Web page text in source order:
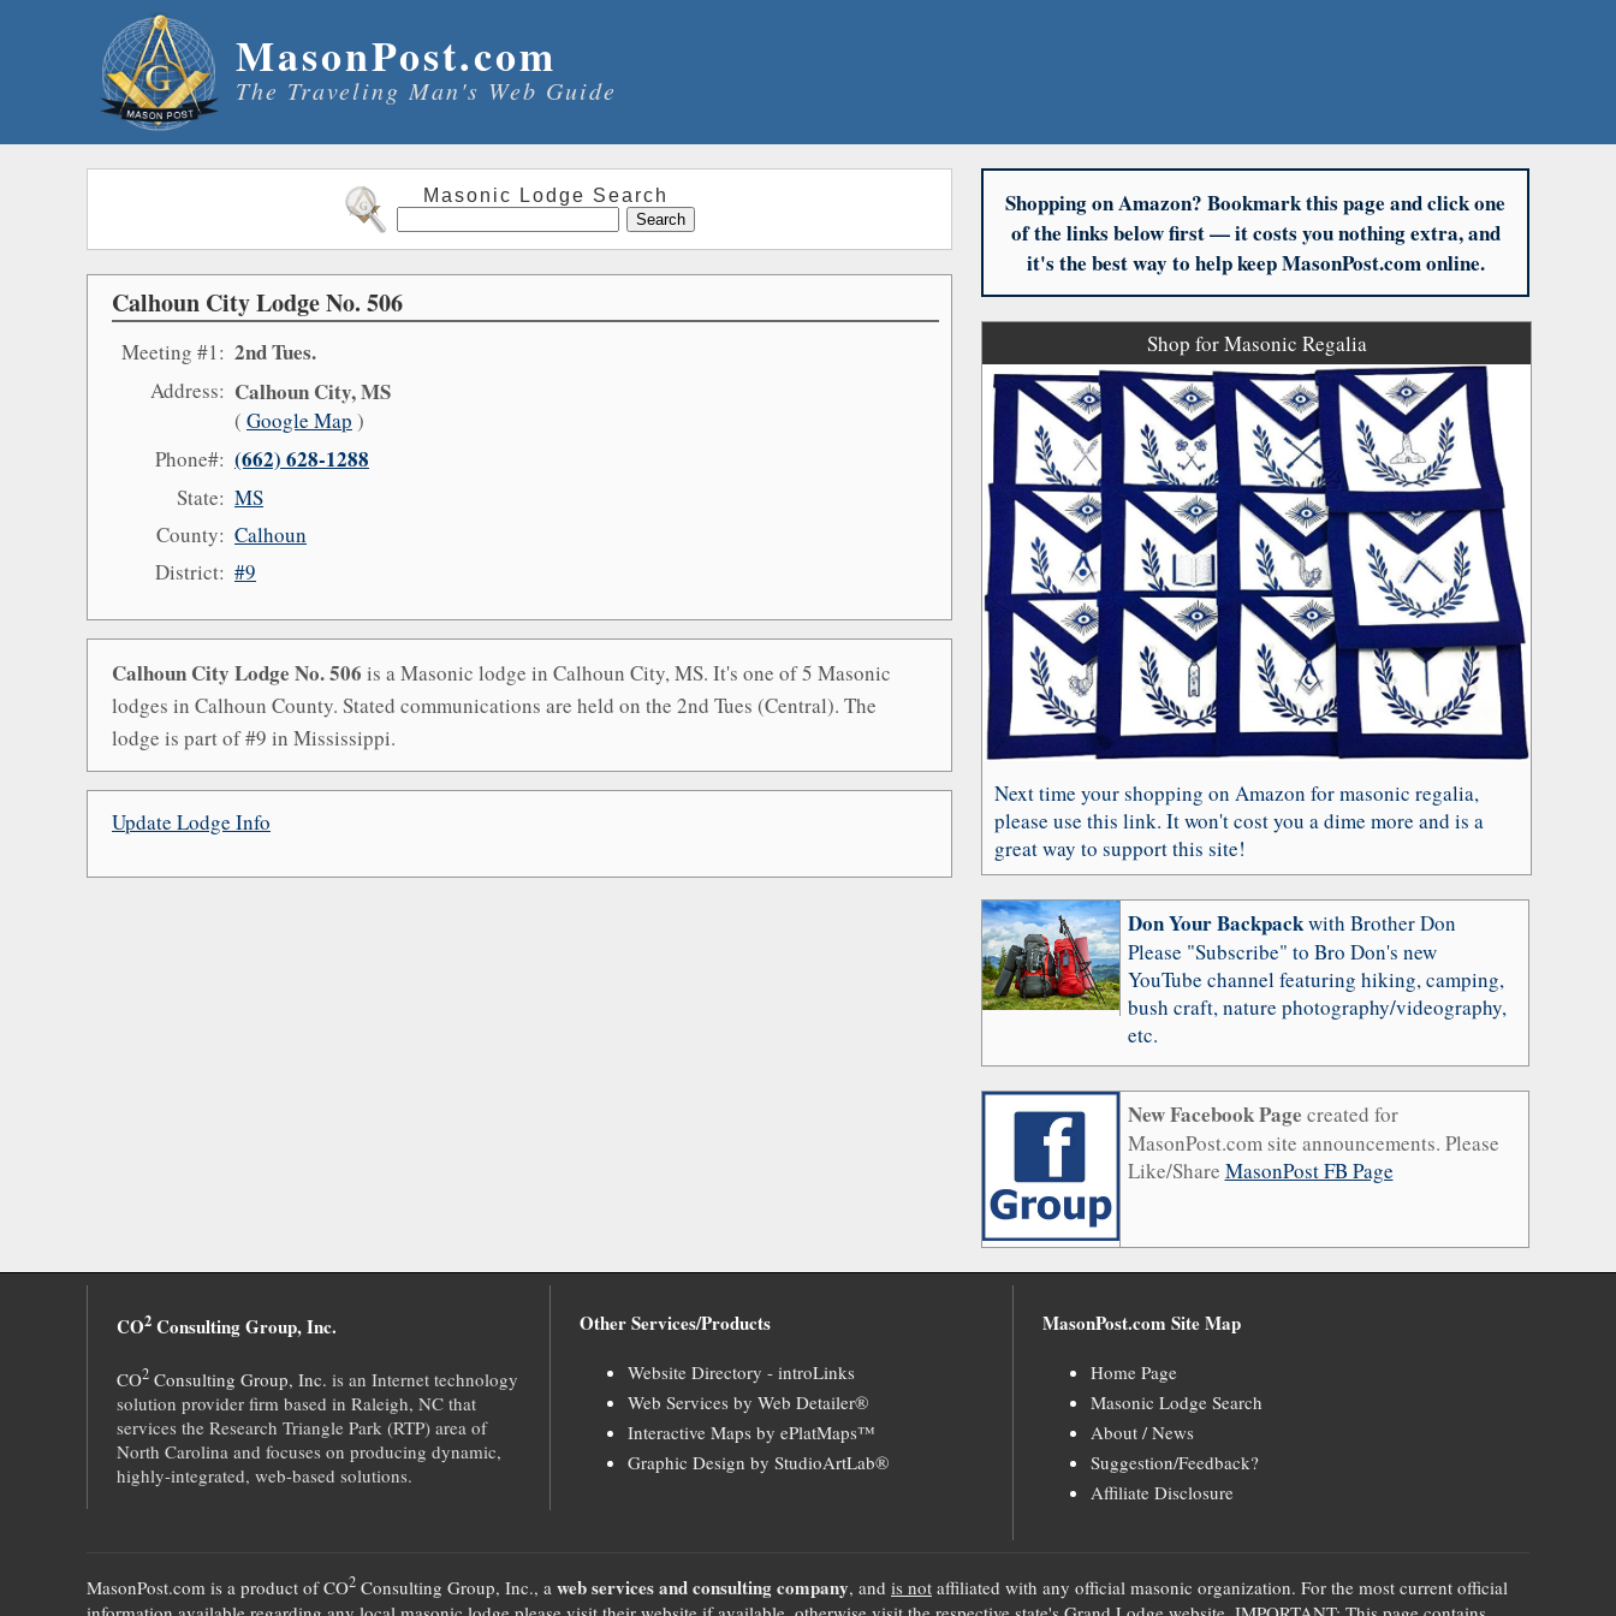
MasonPost.com
The Traveling Man's Web Guide
Masonic Lodge Search
Calhoun City Lodge No. 506
Meeting #1: 2nd Tues.
Address: Calhoun City, MS
( Google Map )
Phone#: (662) 628-1288
State: MS
County: Calhoun
District: #9
Calhoun City Lodge No. 506 is a Masonic lodge in Calhoun City, MS. It's one of 5 Masonic
lodges in Calhoun County. Stated communications are held on the 2nd Tues (Central). The
lodge is part of #9 in Mississippi.
Update Lodge Info
Shopping on Amazon? Bookmark this page and click one
of the links below first — it costs you nothing extra, and
it's the best way to help keep MasonPost.com online.
Shop for Masonic Regalia
Next time your shopping on Amazon for masonic regalia,
please use this link. It won't cost you a dime more and is a
great way to support this site!
Don Your Backpackwith Brother Don
Please "Subscribe" to Bro Don's new
YouTube channel featuring hiking, camping,
bush craft, nature photography/videography,
etc.
New Facebook Page created for
MasonPost.com site announcements. Please
Like/Share MasonPost FB Page
CO2 Consulting Group, Inc.
CO2 Consulting Group, Inc. is an Internet technology
solution provider firm based in Raleigh, NC that
services the Research Triangle Park (RTP) area of
North Carolina and focuses on producing dynamic,
highly-integrated, web-based solutions.
Other Services/Products
Website Directory - introLinks
Web Services by Web Detailer®
Interactive Maps by ePlatMaps™
Graphic Design by StudioArtLab®
MasonPost.com Site Map
Home Page
Masonic Lodge Search
About / News
Suggestion/Feedback?
Affiliate Disclosure
MasonPost.com is a product ofCO2 Consulting Group, Inc., a web services and consulting company, and is not affiliated with any official masonic organization. For the most current official